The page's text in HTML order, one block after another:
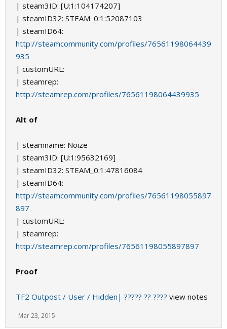
| steam3ID: [U:1:104174207]
| steamID32: STEAM_0:1:52087103
| steamID64:
http://steamcommunity.com/profiles/76561198064439
935
| customURL:
| steamrep:
http://steamrep.com/profiles/76561198064439935
Alt of
| steamname: Noize
| steam3ID: [U:1:95632169]
| steamID32: STEAM_0:1:47816084
| steamID64:
http://steamcommunity.com/profiles/76561198055897
897
| customURL:
| steamrep:
http://steamrep.com/profiles/76561198055897897
Proof
TF2 Outpost / User / Hidden| ????? ?? ???? view notes
Mar 23, 2015